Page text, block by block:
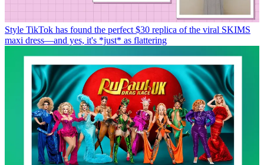
Style TikTok has found the perfect $30 replica of the viral SKIMS
maxi dress—and yes, it's *just* as flattering